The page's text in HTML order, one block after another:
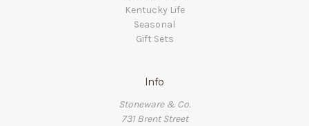
Kentucky Life
Seasonal
Gift Sets
Info
Stoneware & Co.
731 Brent Street